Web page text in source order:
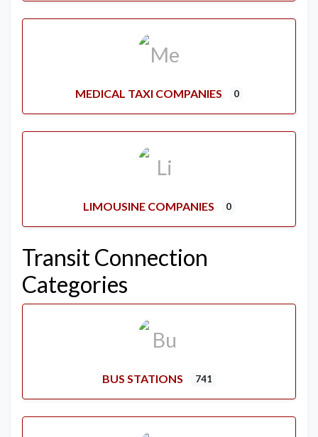
MEDICAL TAXI COMPANIES 0
LIMOUSINE COMPANIES 0
Transit Connection
Categories
BUS STATIONS 741